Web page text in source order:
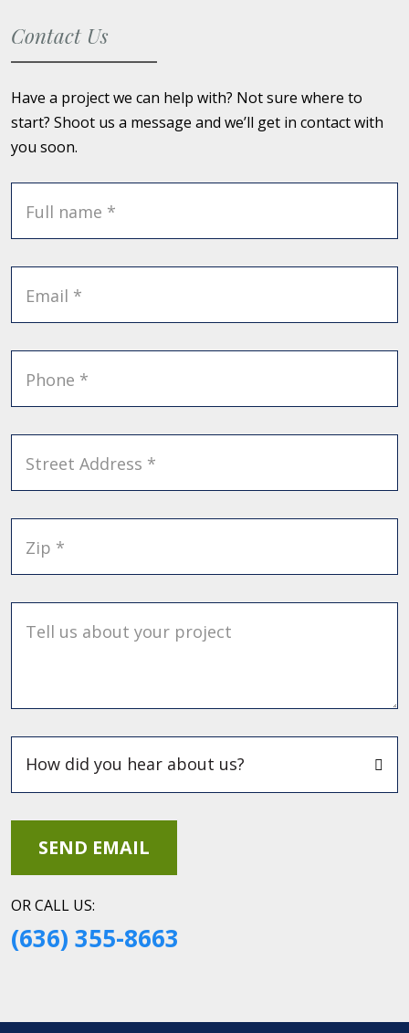
Contact Us
Have a project we can help with? Not sure where to
start? Shoot us a message and we’ll get in contact with
you soon.
Full name *
Email *
Phone *
Street Address *
Zip *
Tell us about your project
OR CALL US:
(636) 355-8663